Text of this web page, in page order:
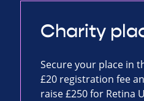
Charity
Secure your place in
£20 registration fee
raise £250 for Retina